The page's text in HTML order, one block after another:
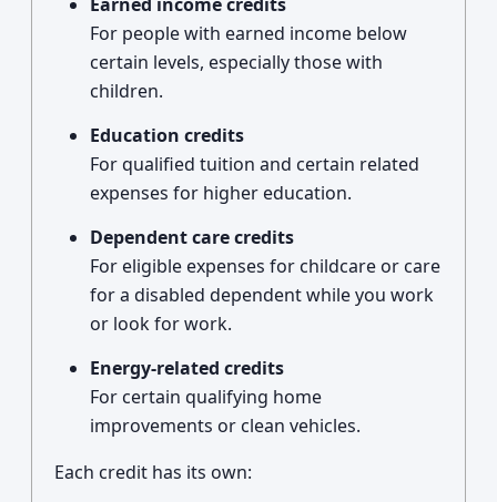
For people with earned income below
certain levels, especially those with
children.
Education credits
For qualified tuition and certain related
expenses for higher education.
Dependent care credits
For eligible expenses for childcare or care
for a disabled dependent while you work
or look for work.
Energy-related credits
For certain qualifying home
improvements or clean vehicles.
Each credit has its own: